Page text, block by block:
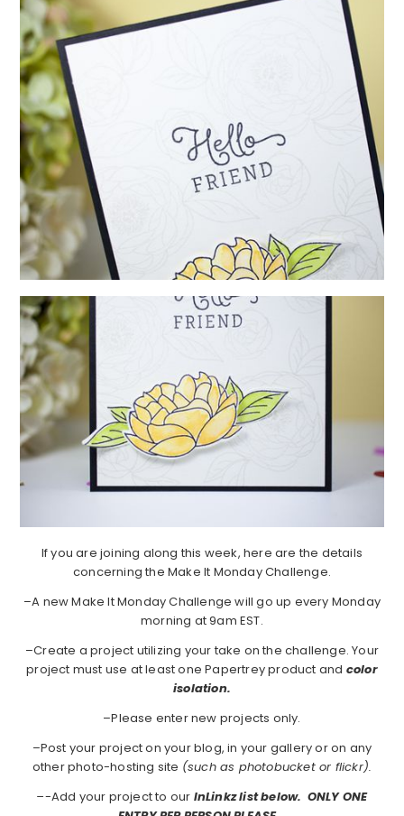
If you are joining along this week, here are the details
concerning the Make It Monday Challenge.
–A new Make It Monday Challenge will go up every Monday
morning at 9am EST.
–Create a project utilizing your take on the challenge. Your
project must use at least one Papertrey product and color
isolation.
–Please enter new projects only.
–Post your project on your blog, in your gallery or on any
other photo-hosting site (such as photobucket or flickr).
–-Add your project to our InLinkz list below. ONLY ONE